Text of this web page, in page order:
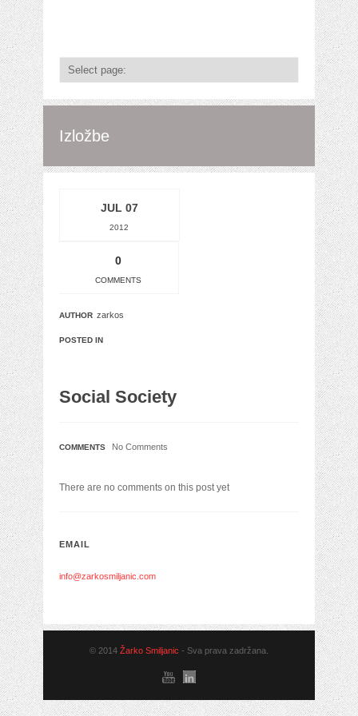
Izložbe
JUL 07
2012
0
COMMENTS
AUTHOR zarkos
POSTED IN
Social Society
COMMENTS No Comments
There are no comments on this post yet
EMAIL
info@zarkosmiljanic.com
© 2014 Žarko Smiljanic - Sva prava zadržana.